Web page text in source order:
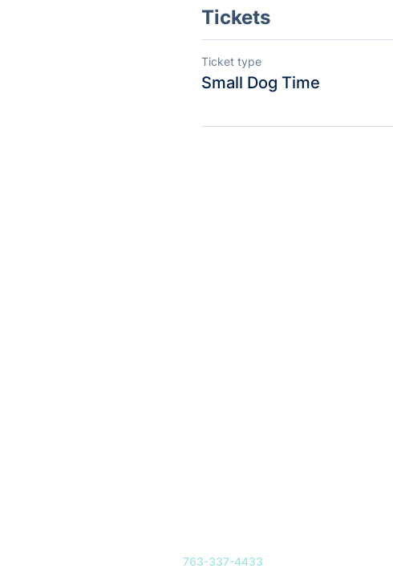
Tickets
Ticket type
Small Dog Time
763-337-4433